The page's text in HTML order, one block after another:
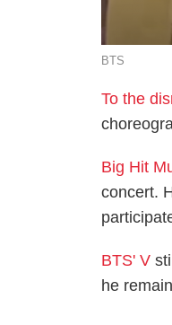
BTS
To the
Big Hit
concert.
BTS' V
he